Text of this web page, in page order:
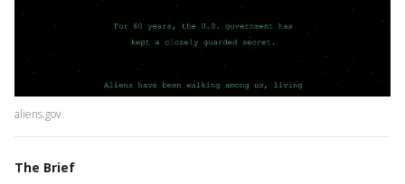
aliens.gov
The Brief